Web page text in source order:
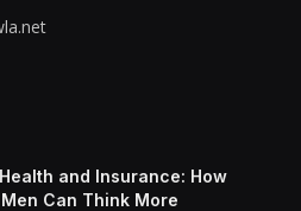
Health and Insurance: How
Can Think More